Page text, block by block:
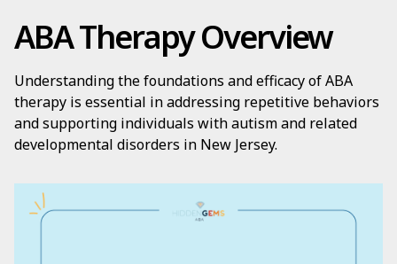
ABA Therapy Overview
Understanding the foundations and efficacy of ABA
therapy is essential in addressing repetitive behaviors
and supporting individuals with autism and related
developmental disorders in New Jersey.